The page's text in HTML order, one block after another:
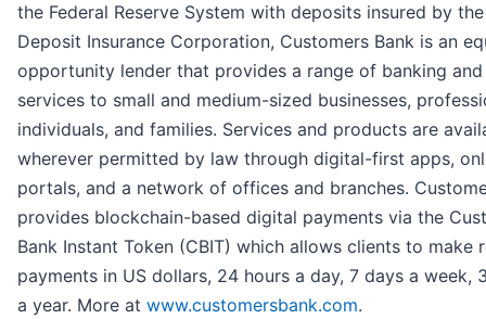
the Federal Reserve System with deposits insured by
Deposit Insurance Corporation, Customers Bank is an
opportunity lender that provides a range of banking
services to small and medium-sized businesses,
individuals, and families. Services and products are
wherever permitted by law through digital-first apps,
portals, and a network of offices and branches.
provides blockchain-based digital payments via the
Bank Instant Token (CBIT) which allows clients to make
payments in US dollars, 24 hours a day, 7 days a week,
a year. More at www.customersbank.com.